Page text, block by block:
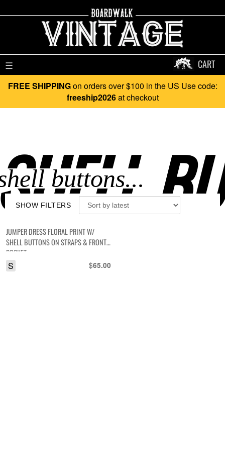
☰ CART
FREE SHIPPINGon orders over $100 in the US Use code:
freeship2026at checkout
SHOW FILTERS
JUMPER DRESS FLORAL PRINT W/
SHELL BUTTONS ON STRAPS & FRONT
POCKET
$65.00
S